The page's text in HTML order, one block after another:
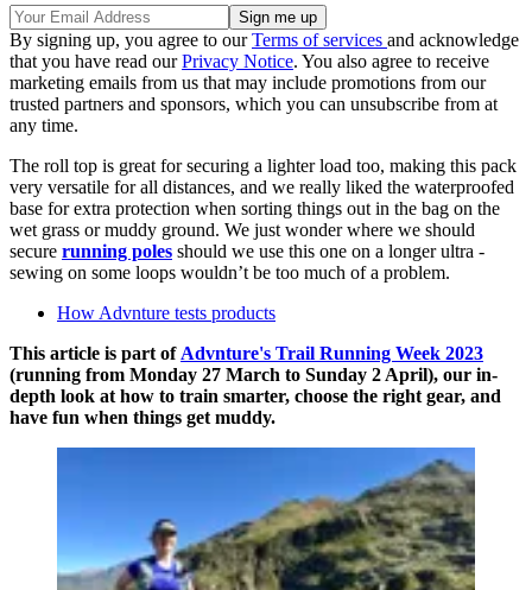
By signing up, you agree to ourTerms of services and acknowledge
that you have read ourPrivacy Notice. You also agree to receive
marketing emails from us that may include promotions from our
trusted partners and sponsors, which you can unsubscribe from at
any time.
The roll top is great for securing a lighter load too, making this pack
very versatile for all distances, and we really liked the waterproofed
base for extra protection when sorting things out in the bag on the
wet grass or muddy ground. We just wonder where we should
secure running poles should we use this one on a longer ultra -
sewing on some loops wouldn’t be too much of a problem.
How Advnture tests products
This article is part of Advnture's Trail Running Week 2023
(running from Monday 27 March to Sunday 2 April), our in-
depth look at how to train smarter, choose the right gear, and
have fun when things get muddy.